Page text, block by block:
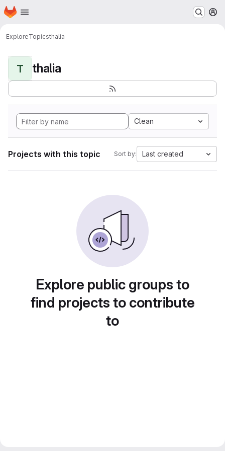
Skip to main content
Homepage
ExploreTopicsthalia
T thalia
Clean
Projects with this topic Sort by: Last created
Explore public groups to
find projects to contribute
to